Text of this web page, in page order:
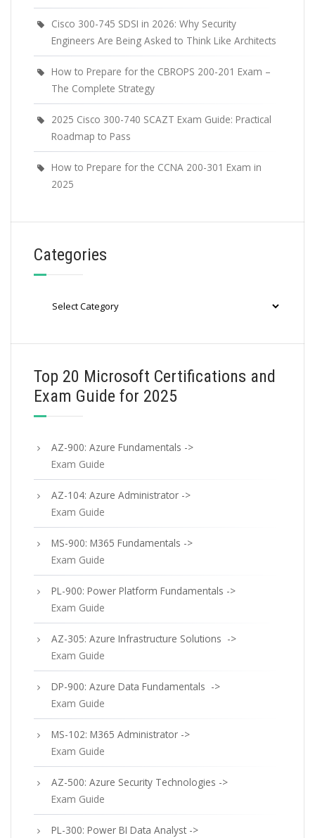
Cisco 300-745 SDSI in 2026: Why Security
Engineers Are Being Asked to Think Like Architects
How to Prepare for the CBROPS 200-201 Exam –
The Complete Strategy
2025 Cisco 300-740 SCAZT Exam Guide: Practical
Roadmap to Pass
How to Prepare for the CCNA 200-301 Exam in
2025
Categories
Top 20 Microsoft Certifications and
Exam Guide for 2025
AZ-900: Azure Fundamentals ->
Exam Guide
AZ-104: Azure Administrator ->
Exam Guide
MS-900: M365 Fundamentals ->
Exam Guide
PL-900: Power Platform Fundamentals ->
Exam Guide
AZ-305: Azure Infrastructure Solutions ->
Exam Guide
DP-900: Azure Data Fundamentals ->
Exam Guide
MS-102: M365 Administrator ->
Exam Guide
AZ-500: Azure Security Technologies ->
Exam Guide
PL-300: Power BI Data Analyst ->